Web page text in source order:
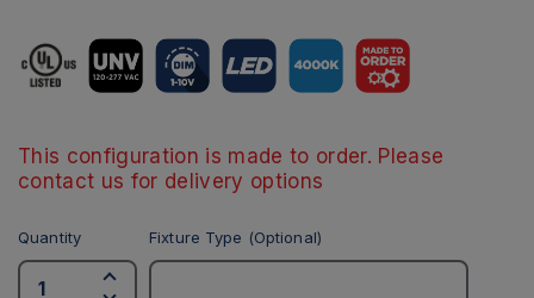
This configuration is made to order. Please
contact us for delivery options
Quantity Fixture Type (Optional)